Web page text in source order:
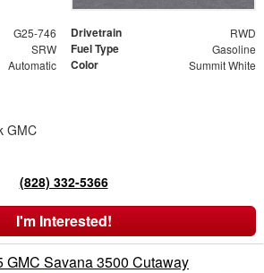
G25-746 Drivetrain RWD
SRW Fuel Type Gasoline
Automatic Color Summit White
GMC
(828) 332-5366
I'm Interested!
GMC Savana 3500 Cutaway